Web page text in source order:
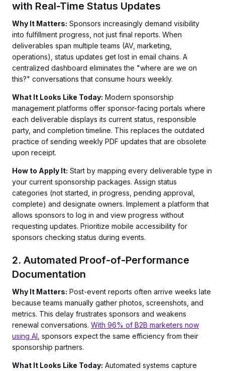
with Real-Time Status Updates
Why It Matters: Sponsors increasingly demand visibility
into fulfillment progress, not just final reports. When
deliverables span multiple teams (AV, marketing,
operations), status updates get lost in email chains. A
centralized dashboard eliminates the "where are we on
this?" conversations that consume hours weekly.
What It Looks Like Today: Modern sponsorship
management platforms offer sponsor-facing portals where
each deliverable displays its current status, responsible
party, and completion timeline. This replaces the outdated
practice of sending weekly PDF updates that are obsolete
upon receipt.
How to Apply It: Start by mapping every deliverable type in
your current sponsorship packages. Assign status
categories (not started, in progress, pending approval,
complete) and designate owners. Implement a platform that
allows sponsors to log in and view progress without
requesting updates. Prioritize mobile accessibility for
sponsors checking status during events.
2. Automated Proof-of-Performance
Documentation
Why It Matters: Post-event reports often arrive weeks late
because teams manually gather photos, screenshots, and
metrics. This delay frustrates sponsors and weakens
renewal conversations. With 96% of B2B marketers now
using AI , sponsors expect the same efficiency from their
sponsorship partners.
What It Looks Like Today: Automated systems capture